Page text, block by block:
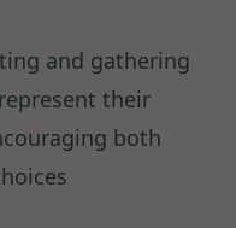
and gathering
their
both